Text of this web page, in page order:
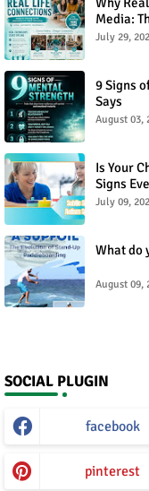
Media:
July 29,
9 Signs
Says
August 03,
Is Your
Signs
July 09,
What do
August 09,
SOCIAL PLUGIN
facebook
pinterest